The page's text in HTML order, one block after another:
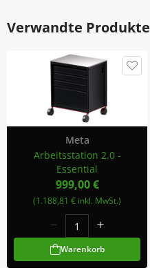
Verwandte Produkte
Meta
Arbeitsstation 2.0 -
Essential
999,00 €
(1.188,81 € inkl. MwSt.)
Warenkorb